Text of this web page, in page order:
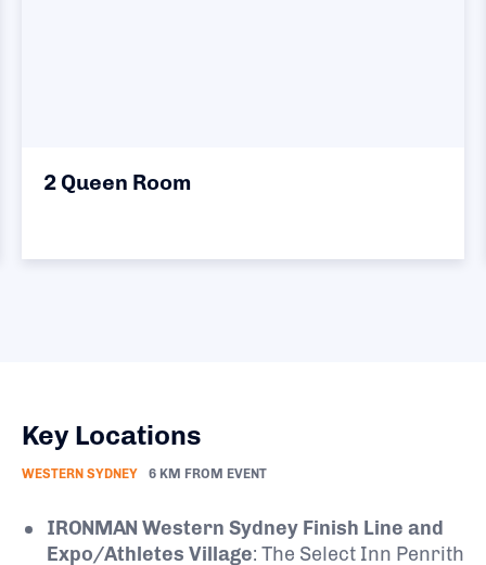
2 Queen Room
Key Locations
WESTERN SYDNEY 6 KM FROM EVENT
IRONMAN Western Sydney Finish Line and
Expo/Athletes Village: The Select Inn Penrith